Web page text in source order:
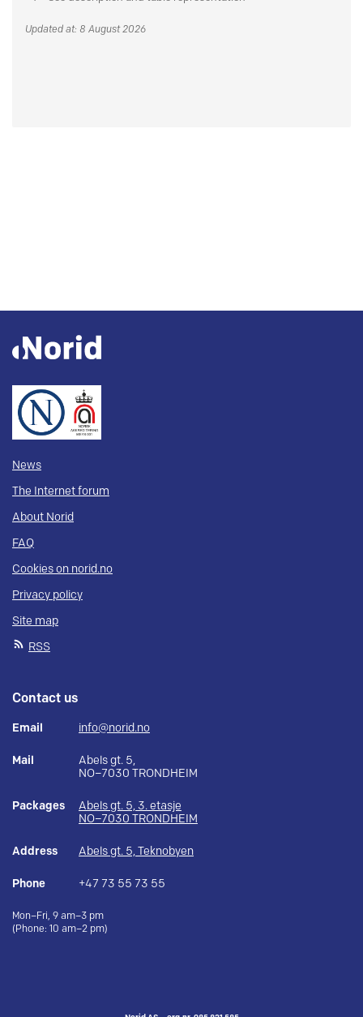
Updated at: 8 August 2026
News
The Internet forum
About Norid
FAQ
Cookies on norid.no
Privacy policy
Site map
RSS
Contact us
Email info@norid.no
Mail
Abels gt. 5,
NO–7030 TRONDHEIM
Packages
Abels gt. 5, 3. etasje
NO–7030 TRONDHEIM
Address Abels gt. 5, Teknobyen
Phone +47 73 55 73 55
Mon–Fri, 9 am–3 pm
(Phone: 10 am–2 pm)